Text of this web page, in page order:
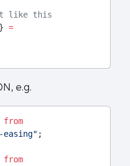
it like this
=
e.g.
from
;
from